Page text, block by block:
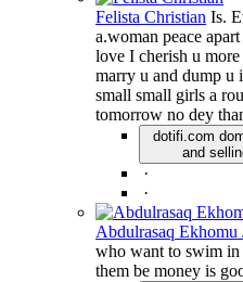
Felista Christian Is.
a.woman peace
love I cherish u
marry u and dump u
small small girls a
tomorrow no dey
dotifi.com
and
·
·
Abdulrasaq Ekhomu
who want to swim in
them be money is